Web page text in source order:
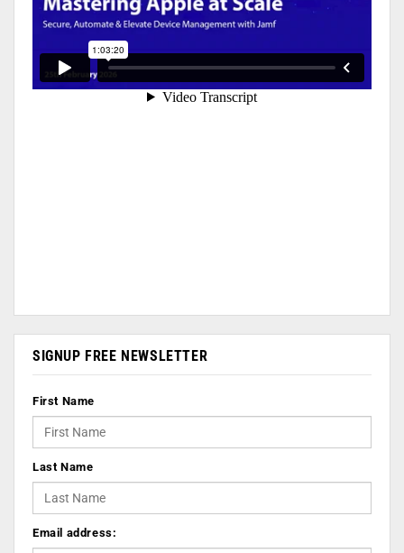
SIGNUP FREE NEWSLETTER
First Name
Last Name
Email address: